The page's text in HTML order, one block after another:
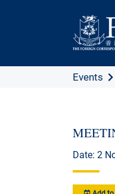
Events
Date: 2